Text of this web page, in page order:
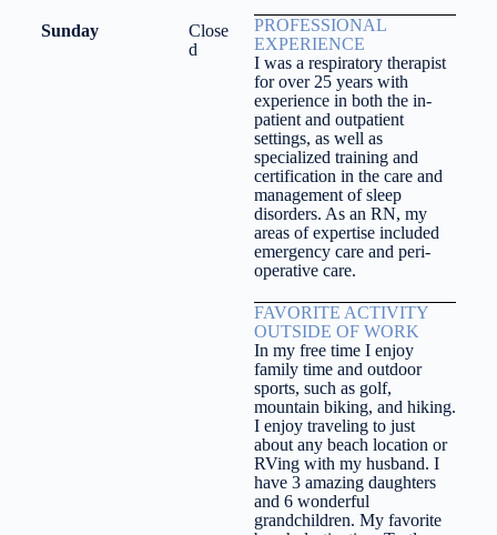
Sunday
Close
d
PROFESSIONAL
EXPERIENCE
I was a respiratory therapist
for over 25 years with
experience in both the in-
patient and outpatient
settings, as well as
specialized training and
certification in the care and
management of sleep
disorders. As an RN, my
areas of expertise included
emergency care and peri-
operative care.
FAVORITE ACTIVITY
OUTSIDE OF WORK
In my free time I enjoy
family time and outdoor
sports, such as golf,
mountain biking, and hiking.
I enjoy traveling to just
about any beach location or
RVing with my husband. I
have 3 amazing daughters
and 6 wonderful
grandchildren. My favorite